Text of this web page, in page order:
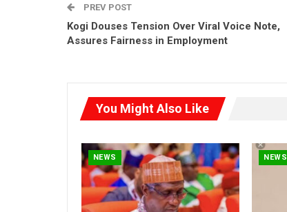
PREV POST
Kogi Douses Tension Over Viral Voice Note,
Assures Fairness in Employment
You Might Also Like
NEWS NEWS